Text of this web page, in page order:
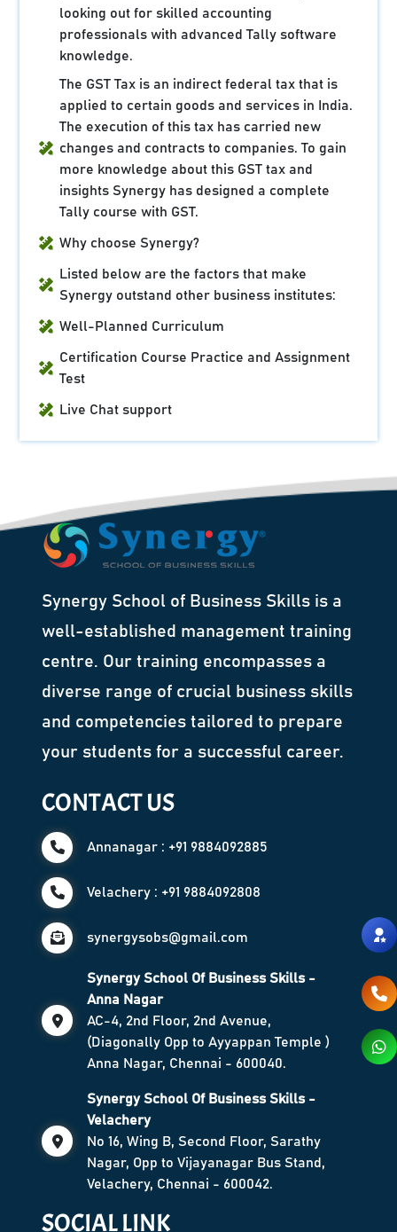
looking out for skilled accounting
professionals with advanced Tally software
knowledge.
The GST Tax is an indirect federal tax that is
applied to certain goods and services in India.
The execution of this tax has carried new
changes and contracts to companies. To gain
more knowledge about this GST tax and
insights Synergy has designed a complete
Tally course with GST.
Why choose Synergy?
Listed below are the factors that make
Synergy outstand other business institutes:
Well-Planned Curriculum
Certification Course Practice and Assignment
Test
Live Chat support
Synergy School of Business Skills is a
well-established management training
centre. Our training encompasses a
diverse range of crucial business skills
and competencies tailored to prepare
your students for a successful career.
CONTACT US
Annanagar : +91 9884092885
Velachery : +91 9884092808
synergysobs@gmail.com
Synergy School Of Business Skills -
Anna Nagar
AC-4, 2nd Floor, 2nd Avenue,
(Diagonally Opp to Ayyappan Temple )
Anna Nagar, Chennai - 600040.
Synergy School Of Business Skills -
Velachery
No 16, Wing B, Second Floor, Sarathy
Nagar, Opp to Vijayanagar Bus Stand,
Velachery, Chennai - 600042.
SOCIAL LINK